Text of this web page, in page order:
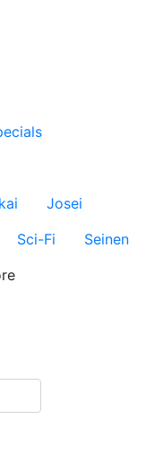
Josei
Sci-Fi
Seinen